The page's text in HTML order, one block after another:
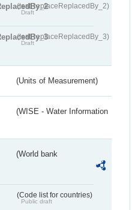
(testReplaceReplacedBy_2)
Draft
(testReplaceReplacedBy_3)
Draft
(Units of Measurement)
(WISE - Water Information
(World bank
(Code list for countries)
Public draft